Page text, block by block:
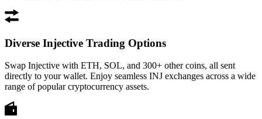
Diverse Injective Trading Options
Swap Injective with ETH, SOL, and 300+ other coins, all sent
directly to your wallet. Enjoy seamless INJ exchanges across a wide
range of popular cryptocurrency assets.